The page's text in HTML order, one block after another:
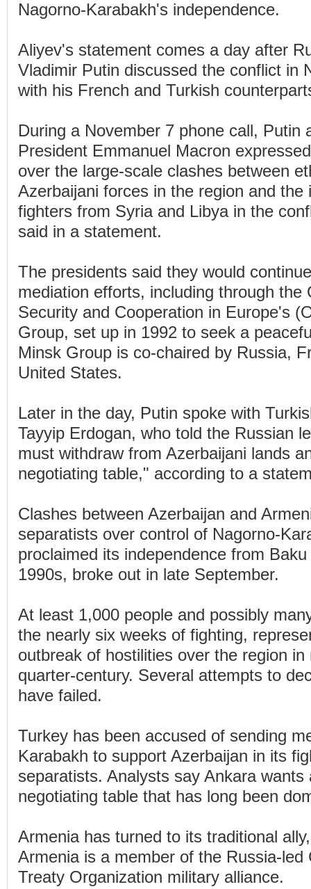
Nagorno-Karabakh's independence.
Aliyev's statement comes a day after
Vladimir Putin discussed the conflict in
with his French and Turkish
During a November 7 phone call, Putin
President Emmanuel Macron
over the large-scale clashes between
Azerbaijani forces in the region and the
fighters from Syria and Libya in the
said in a statement.
The presidents said they would
mediation efforts, including through the
Security and Cooperation in Europe's
Group, set up in 1992 to seek a
Minsk Group is co-chaired by Russia,
United States.
Later in the day, Putin spoke with
Tayyip Erdogan, who told the Russian
must withdraw from Azerbaijani lands
negotiating table," according to a
Clashes between Azerbaijan and
separatists over control of Nagorno-
proclaimed its independence from
1990s, broke out in late September.
At least 1,000 people and possibly
the nearly six weeks of fighting,
outbreak of hostilities over the region in
quarter-century. Several attempts to
have failed.
Turkey has been accused of sending
Karabakh to support Azerbaijan in its
separatists. Analysts say Ankara wants
negotiating table that has long been
Armenia has turned to its traditional
Armenia is a member of the Russia-led
Treaty Organization military alliance.